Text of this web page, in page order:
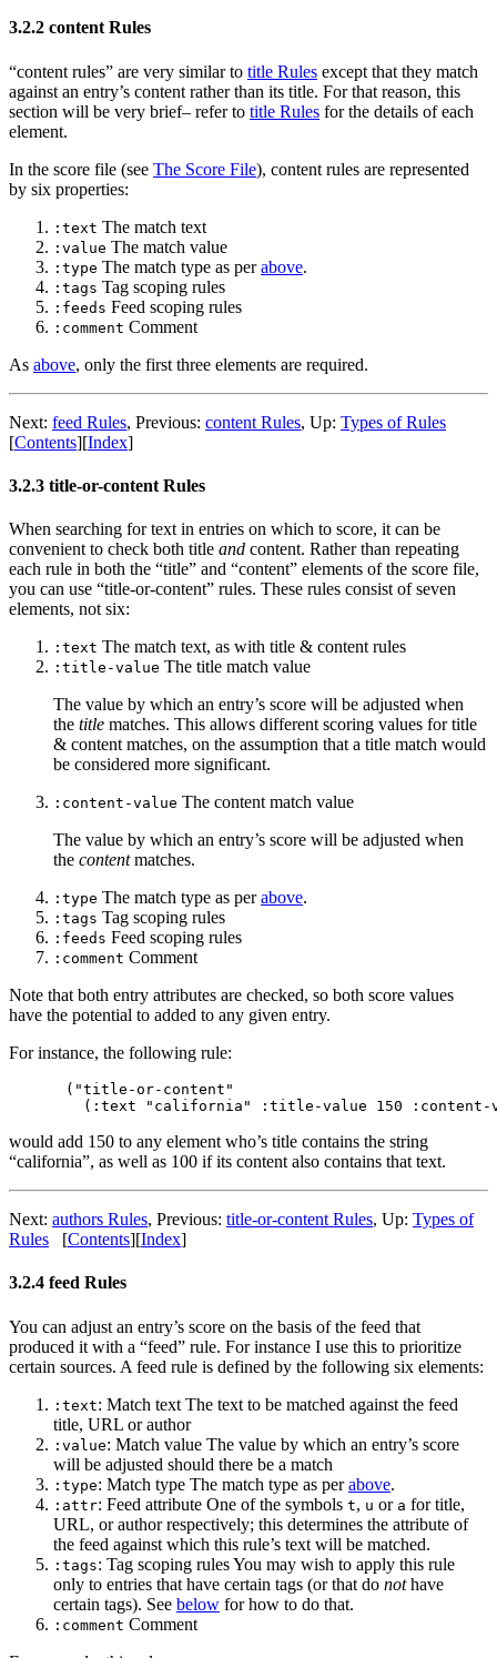
3.2.2 content Rules
“content rules” are very similar to title Rules except that they match
against an entry’s content rather than its title. For that reason, this
section will be very brief– refer to title Rules for the details of each
element.
In the score file (see The Score File), content rules are represented
by six properties:
:text The match text
:value The match value
:type The match type as perabove.
:tags Tag scoping rules
:feeds Feed scoping rules
:comment Comment
As above, only the first three elements are required.
Next: feed Rules, Previous: content Rules, Up: Types of Rules
[Contents][Index]
3.2.3 title-or-content Rules
When searching for text in entries on which to score, it can be
convenient to check both title and content. Rather than repeating
each rule in both the “title” and “content” elements of the score file,
you can use “title-or-content” rules. These rules consist of seven
elements, not six:
:text The match text, as with title & content rules
:title-value The title match value
The value by which an entry’s score will be adjusted when
the title matches. This allows different scoring values for title
& content matches, on the assumption that a title match would
be considered more significant.
:content-value The content match value
The value by which an entry’s score will be adjusted when
the contentmatches.
:type The match type as perabove.
:tags Tag scoping rules
:feeds Feed scoping rules
:comment Comment
Note that both entry attributes are checked, so both score values
have the potential to added to any given entry.
For instance, the following rule:
("title-or-content"
would add 150 to any element who’s title contains the string
“california”, as well as 100 if its content also contains that text.
Next: authors Rules, Previous: title-or-content Rules, Up: Types of
Rules
[Contents][Index]
3.2.4 feed Rules
You can adjust an entry’s score on the basis of the feed that
produced it with a “feed” rule. For instance I use this to prioritize
certain sources. A feed rule is defined by the following six elements:
:text: Match text The text to be matched against the feed
title, URL or author
:value: Match value The value by which an entry’s score
will be adjusted should there be a match
:type: Match type The match type as perabove.
:attr: Feed attribute One of the symbols t, u or a for title,
URL, or author respectively; this determines the attribute of
the feed against which this rule’s text will be matched.
:tags: Tag scoping rules You may wish to apply this rule
only to entries that have certain tags (or that do nothave
certain tags). See below for how to do that.
:comment Comment